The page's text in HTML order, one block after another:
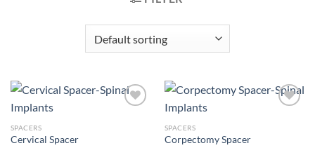
SPACERS
Cervical Spacer
SPACERS
Corpectomy Spacer